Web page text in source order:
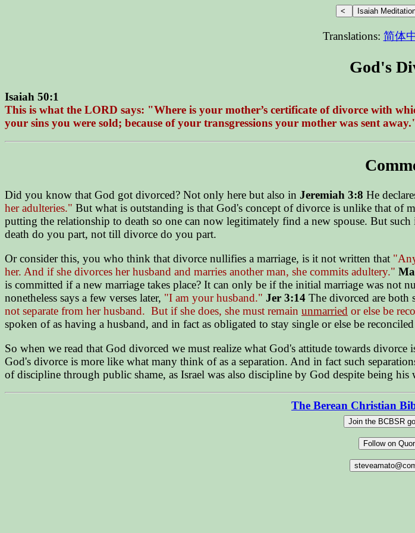
Translations: 简体
God's
Isaiah 50:1
This is what the LORD says: "Where is your mother’s certificate of divorce with
your sins you were sold; because of your transgressions your mother was sent
Did you know that God got divorced? Not only here but also in Jeremiah 3:8 He
her adulteries." But what is outstanding is that God's concept of divorce is unlike that of
putting the relationship to death so one can now legitimately find a new spouse. But
death do you part, not till divorce do you part.
Or consider this, you who think that divorce nullifies a marriage, is it not written that
her. And if she divorces her husband and marries another man, she commits adultery."
is committed if a new marriage takes place? It can only be if the initial marriage was not
nonetheless says a few verses later, "I am your husband." Jer 3:14 The divorced are both
not separate from her husband. But if she does, she must remain unmarried or else be
spoken of as having a husband, and in fact as obligated to stay single or else be
So when we read that God divorced we must realize what God's attitude towards
God's divorce is more like what many think of as a separation. And in fact such
of discipline through public shame, as Israel was also discipline by God despite being his
The Berean Christian